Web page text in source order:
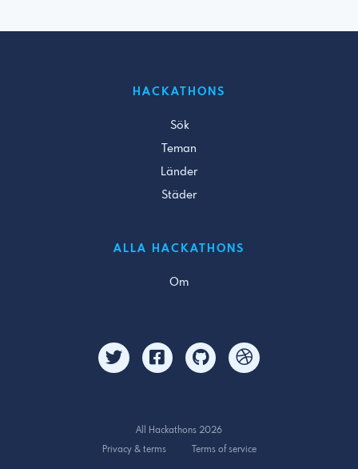
HACKATHONS
Sök
Teman
Länder
Städer
ALLA HACKATHONS
Om
All Hackathons 2026
Privacy & terms
Terms of service